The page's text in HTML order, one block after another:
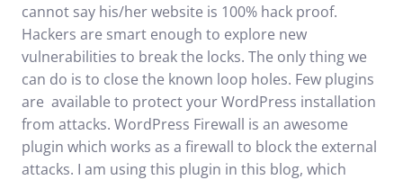
cannot say his/her website is 100% hack proof.
Hackers are smart enough to explore new
vulnerabilities to break the locks. The only thing we
can do is to close the known loop holes. Few plugins
are available to protect your WordPress installation
from attacks. WordPress Firewall is an awesome
plugin which works as a firewall to block the external
attacks. I am using this plugin in this blog, which